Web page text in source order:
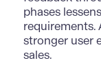
phases
requirements.
stronger user
sales.